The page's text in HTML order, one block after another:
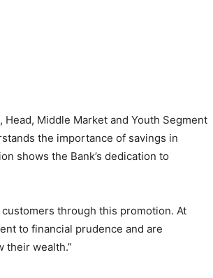
Middle Market and Youth Segment
the importance of savings in
shows the Bank’s dedication to
through this promotion. At
to financial prudence and are
their wealth.”